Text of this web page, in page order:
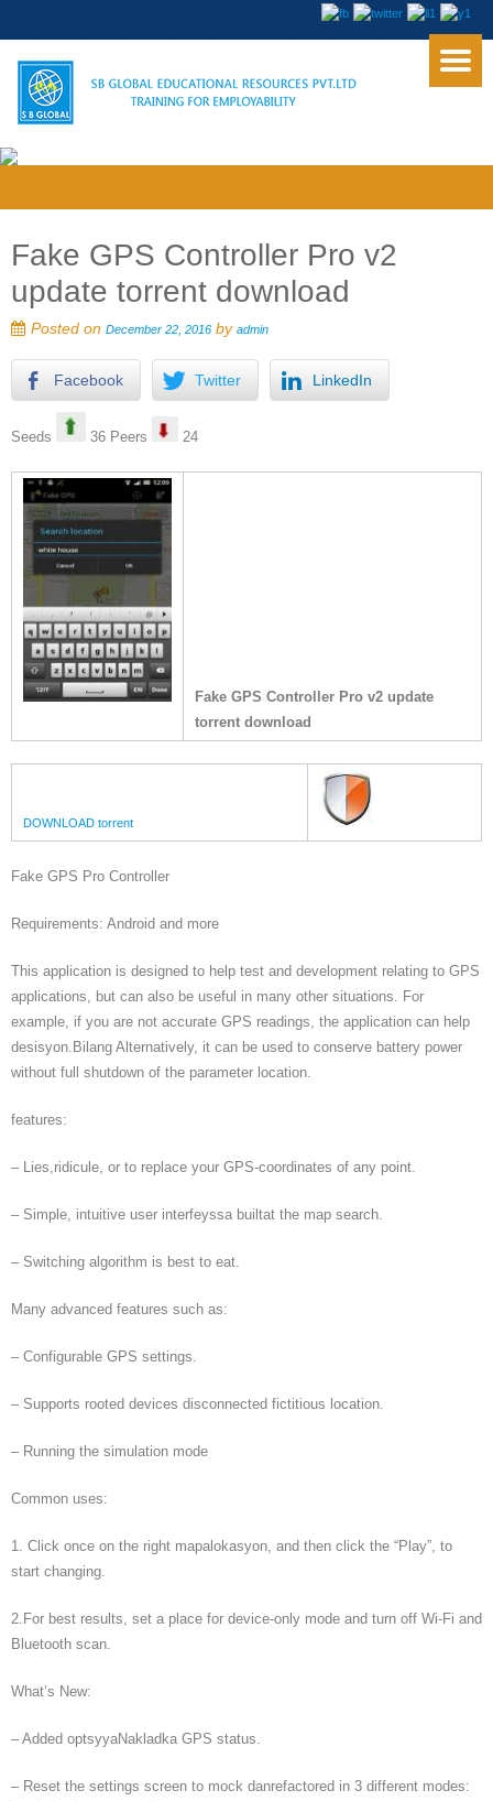
Fake GPS Controller Pro v2
update torrent download
Posted on December 22, 2016 by admin
Facebook Twitter LinkedIn
Seeds 36 Peers 24
Fake GPS Controller Pro v2 update
torrent download
DOWNLOAD torrent
Fake GPS Pro Controller
Requirements: Android and more
This application is designed to help test and development relating to GPS
applications, but can also be useful in many other situations. For
example, if you are not accurate GPS readings, the application can help
desisyon.Bilang Alternatively, it can be used to conserve battery power
without full shutdown of the parameter location.
features:
– Lies,ridicule, or to replace your GPS-coordinates of any point.
– Simple, intuitive user interfeyssa builtat the map search.
– Switching algorithm is best to eat.
Many advanced features such as:
– Configurable GPS settings.
– Supports rooted devices disconnected fictitious location.
– Running the simulation mode
Common uses:
1. Click once on the right mapalokasyon, and then click the “Play”, to
start changing.
2.For best results, set a place for device-only mode and turn off Wi-Fi and
Bluetooth scan.
What’s New:
– Added optsyyaNakladka GPS status.
– Reset the settings screen to mock danrefactored in 3 different modes: